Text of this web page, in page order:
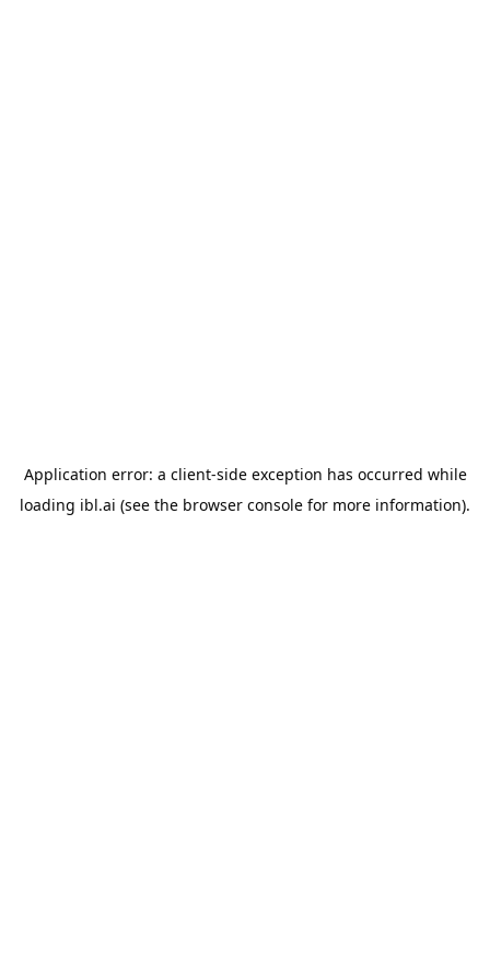
Application error: a client-side exception has occurred while
loading ibl.ai (see the browser console for more information).